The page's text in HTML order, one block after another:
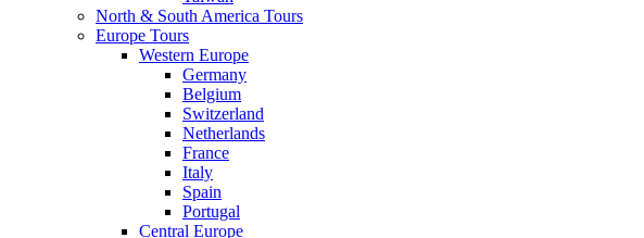
North & South America Tours
Europe Tours
Western Europe
Germany
Belgium
Switzerland
Netherlands
France
Italy
Spain
Portugal
Central Europe